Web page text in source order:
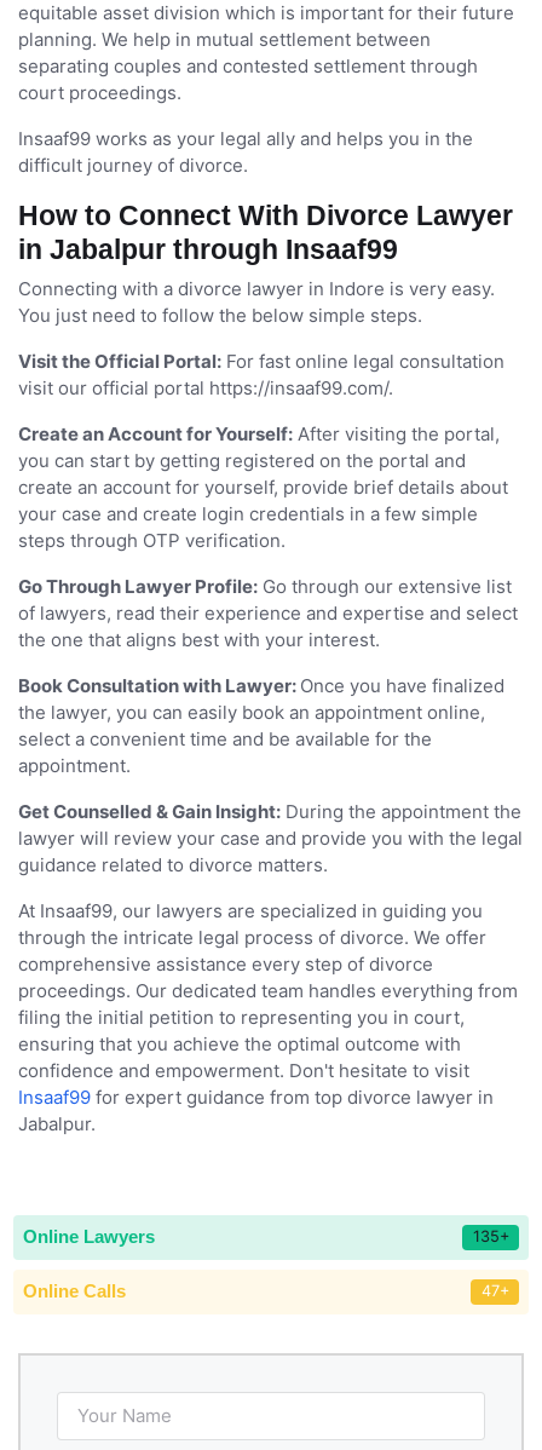
equitable asset division which is important for their future
planning. We help in mutual settlement between
separating couples and contested settlement through
court proceedings.
Insaaf99 works as your legal ally and helps you in the
difficult journey of divorce.
How to Connect With Divorce Lawyer
in Jabalpur through Insaaf99
Connecting with a divorce lawyer in Indore is very easy.
You just need to follow the below simple steps.
Visit the Official Portal: For fast online legal consultation
visit our official portal https://insaaf99.com/.
Create an Account for Yourself: After visiting the portal,
you can start by getting registered on the portal and
create an account for yourself, provide brief details about
your case and create login credentials in a few simple
steps through OTP verification.
Go Through Lawyer Profile: Go through our extensive list
of lawyers, read their experience and expertise and select
the one that aligns best with your interest.
Book Consultation with Lawyer: Once you have finalized
the lawyer, you can easily book an appointment online,
select a convenient time and be available for the
appointment.
Get Counselled & Gain Insight: During the appointment the
lawyer will review your case and provide you with the legal
guidance related to divorce matters.
At Insaaf99, our lawyers are specialized in guiding you
through the intricate legal process of divorce. We offer
comprehensive assistance every step of divorce
proceedings. Our dedicated team handles everything from
filing the initial petition to representing you in court,
ensuring that you achieve the optimal outcome with
confidence and empowerment. Don't hesitate to visit
Insaaf99 for expert guidance from top divorce lawyer in
Jabalpur.
Online Lawyers 135+
Online Calls 47+